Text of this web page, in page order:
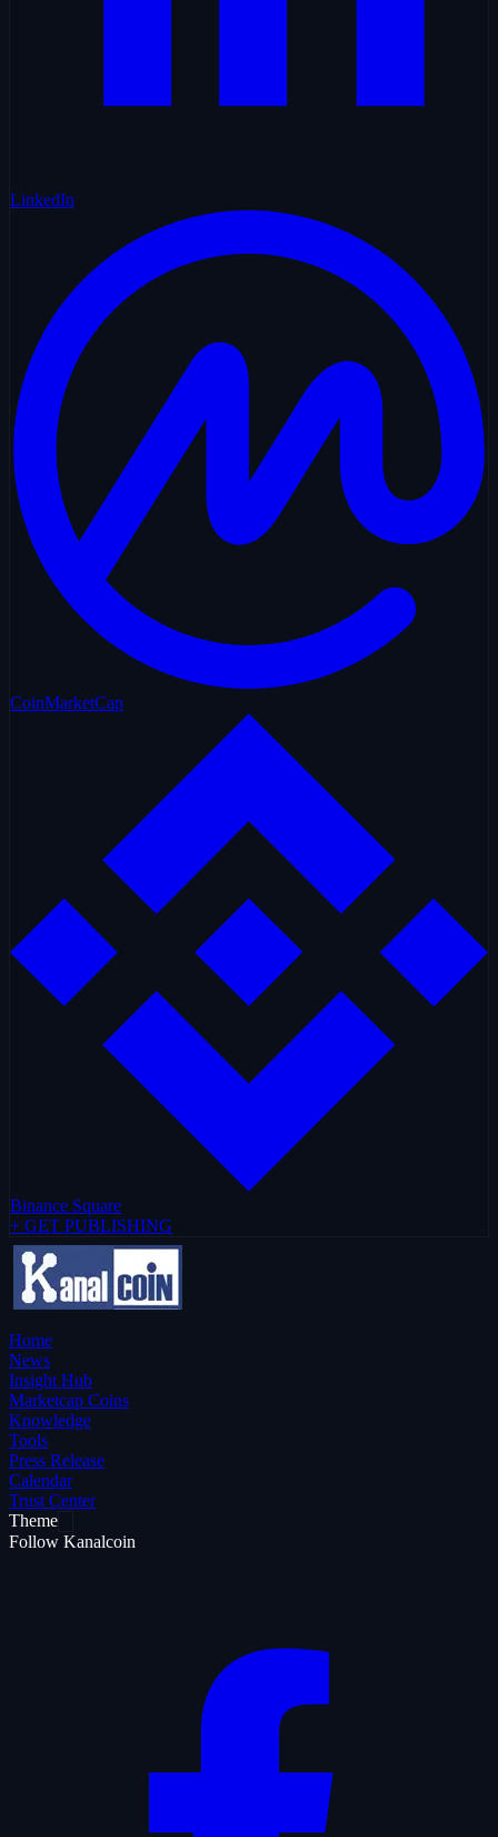
LinkedIn
CoinMarketCap
Binance Square
+ GET PUBLISHING
Home
News
Insight Hub
Marketcap Coins
Knowledge
Tools
Press Release
Calendar
Trust Center
Theme
Follow Kanalcoin